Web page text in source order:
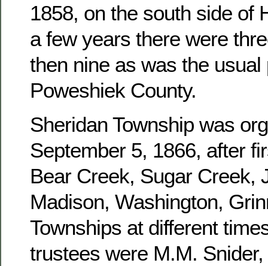
1858, on the south side of
a few years there were
then nine as was the usual
Poweshiek County.
Sheridan Township was
September 5, 1866, after
Bear Creek, Sugar Creek,
Madison, Washington,
Townships at different
trustees were M.M.